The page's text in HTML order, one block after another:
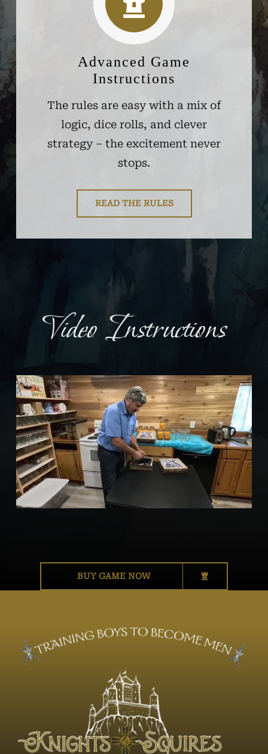
Advanced Game
Instructions
The rules are easy with a mix of
logic, dice rolls, and clever
strategy – the excitement never
stops.
READ THE RULES
Video Instructions
BUY GAME NOW